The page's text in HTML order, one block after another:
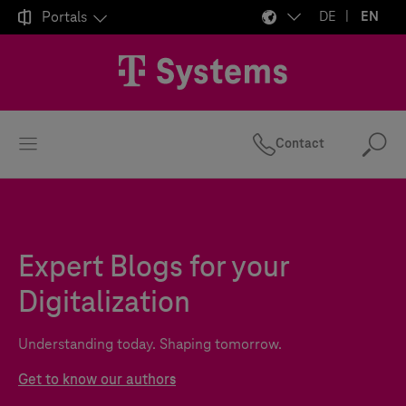
 Portals DE EN
Contact
Expert Blogs for your
Digitalization
Understanding today. Shaping tomorrow.
Get to know our authors